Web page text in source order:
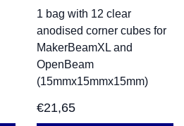
1 bag with 12 clear
anodised corner cubes for
MakerBeamXL and
OpenBeam
(15mmx15mmx15mm)
€21,65